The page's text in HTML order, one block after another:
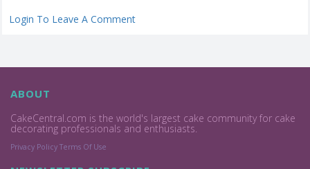
Login To Leave A Comment
ABOUT
CakeCentral.com is the world's largest cake community for cake
decorating professionals and enthusiasts.
Privacy Policy Terms Of Use